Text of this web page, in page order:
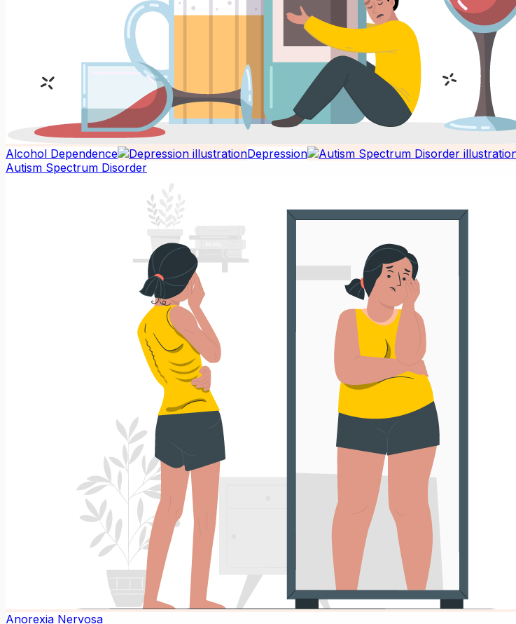
Alcohol Dependence
Depression
Autism Spectrum Disorder
Anorexia Nervosa